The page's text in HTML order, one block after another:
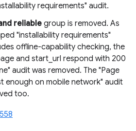
requirements" audit.
reliable group is removed. As
"installability requirements"
offline-capability checking, the
and start_url respond with 200
audit was removed. The "Page
enough on mobile network" audit
too.